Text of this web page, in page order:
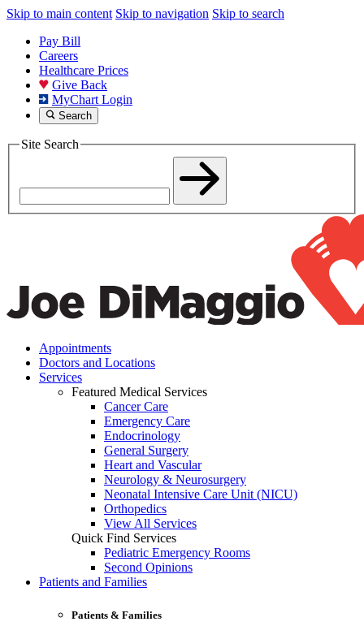
Skip to main content Skip to navigation Skip to search
Pay Bill
Careers
Healthcare Prices
Give Back
MyChart Login
Search
Site Search
Appointments
Doctors and Locations
Services
Featured Medical Services
Cancer Care
Emergency Care
Endocrinology
General Surgery
Heart and Vascular
Neurology & Neurosurgery
Neonatal Intensive Care Unit (NICU)
Orthopedics
View All Services
Quick Find Services
Pediatric Emergency Rooms
Second Opinions
Patients and Families
Patients & Families